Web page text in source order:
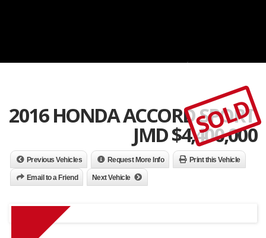
2016 HONDA ACCORD SPORT
JMD $4,400,000
SOLD
Previous Vehicles Request More Info Print this Vehicle
Email to a Friend Next Vehicle